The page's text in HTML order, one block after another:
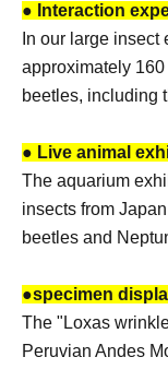
● Interaction
In our large
approximately
beetles, including
● Live animal
The aquarium
insects from
beetles and
●specimen
The "Loxas
Peruvian Andes